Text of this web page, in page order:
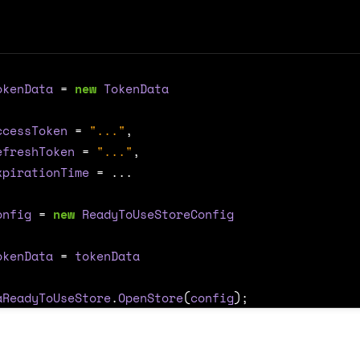
= new TokenData
= "..." ,
= "..." ,
= ...
= new ReadyToUseStoreConfig
= tokenData
.OpenStore(config);